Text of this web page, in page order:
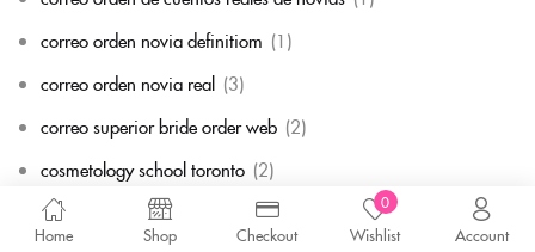
Home Shop Checkout
0
Wishlist Account
correo orden novia definitiom (1)
correo orden novia real (3)
correo superior bride order web (2)
cosmetology school toronto (2)
courrier des commandes de la mariГ©e
(2)